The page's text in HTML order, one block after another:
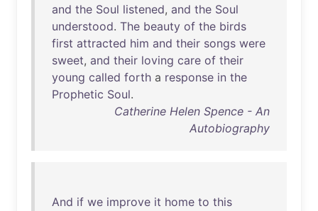
and the Soul listened, and the Soul
understood. The beauty of the birds
first attracted him and their songs were
sweet, and their loving care of their
young called forth a response in the
Prophetic Soul.
Catherine Helen Spence - An
Autobiography
And if we improve it home to this